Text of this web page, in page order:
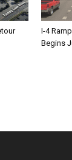
I-4
Begins